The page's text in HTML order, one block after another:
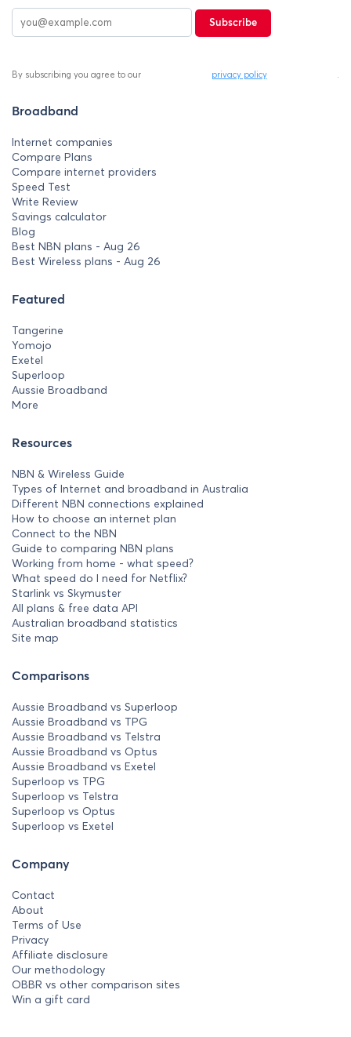
Subscribe
By subscribing you agree to our privacy policy
Broadband
Internet companies
Compare Plans
Compare internet providers
Speed Test
Write Review
Savings calculator
Blog
Best NBN plans - Aug 26
Best Wireless plans - Aug 26
Featured
Tangerine
Yomojo
Exetel
Superloop
Aussie Broadband
More
Resources
NBN & Wireless Guide
Types of Internet and broadband in Australia
Different NBN connections explained
How to choose an internet plan
Connect to the NBN
Guide to comparing NBN plans
Working from home - what speed?
What speed do I need for Netflix?
Starlink vs Skymuster
All plans & free data API
Australian broadband statistics
Site map
Comparisons
Aussie Broadband vs Superloop
Aussie Broadband vs TPG
Aussie Broadband vs Telstra
Aussie Broadband vs Optus
Aussie Broadband vs Exetel
Superloop vs TPG
Superloop vs Telstra
Superloop vs Optus
Superloop vs Exetel
Company
Contact
About
Terms of Use
Privacy
Affiliate disclosure
Our methodology
OBBR vs other comparison sites
Win a gift card